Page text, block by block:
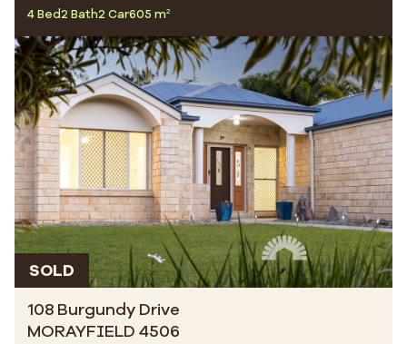
4 Bed2 Bath2 Car605 m²
SOLD
108 Burgundy Drive
MORAYFIELD 4506